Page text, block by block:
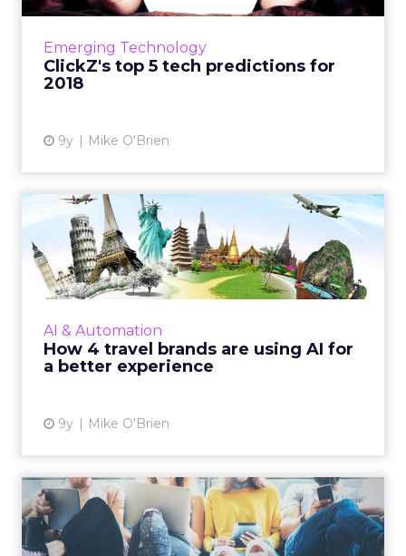
Emerging Technology
ClickZ's top 5 tech predictions for
2018
9y Mike O'Brien
five predictions around the technology that
View article
AI & Automation
How 4 travel brands are using AI for
a better experience
9y Mike O'Brien
How 4 travel brands are
using AI for a better expe...
When you think of AI transforming
businesses, travel probably isn't the first
How the GDPR promises to
improve personalization